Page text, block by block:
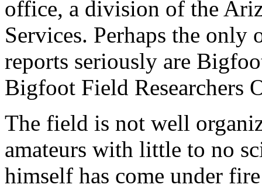
office, a division of the
Services. Perhaps the only
reports seriously are
Bigfoot Field Researchers
The field is not well
amateurs with little to no
himself has come under